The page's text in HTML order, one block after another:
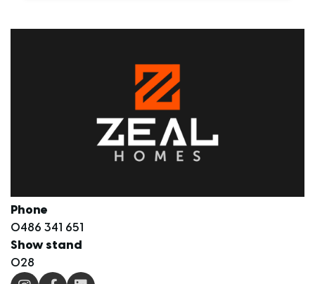
Phone
0486 341 651
Show stand
O28